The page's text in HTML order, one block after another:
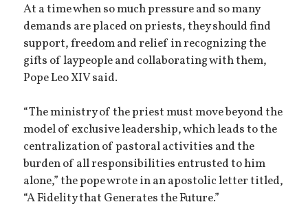
At a time when so much pressure and so many
demands are placed on priests, they should find
support, freedom and relief in recognizing the
gifts of laypeople and collaborating with them,
Pope Leo XIV said.
“The ministry of the priest must move beyond the
model of exclusive leadership, which leads to the
centralization of pastoral activities and the
burden of all responsibilities entrusted to him
alone,” the pope wrote in an apostolic letter titled,
“A Fidelity that Generates the Future.”